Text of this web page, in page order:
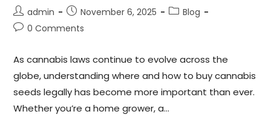
admin November 6, 2025
Blog
0 Comments
As cannabis laws continue to evolve across the
globe, understanding where and how to buy cannabis
seeds legally has become more important than ever.
Whether you’re a home grower, a…